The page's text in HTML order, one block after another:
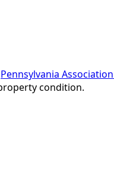
Pennsylvania Association
condition.